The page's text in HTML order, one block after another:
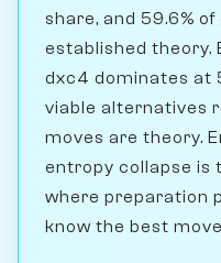
share, and 59.6%
established theory.
dxc4 dominates at
viable alternatives
moves are theory.
entropy collapse is
where preparation
know the best